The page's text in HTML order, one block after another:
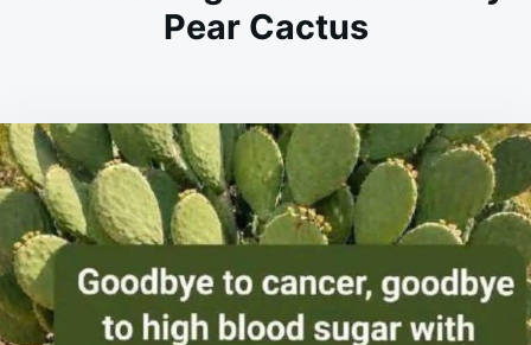
Pear Cactus